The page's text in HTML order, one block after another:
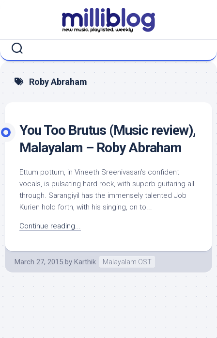
Roby Abraham
You Too Brutus (Music review),
Malayalam – Roby Abraham
Ettum pottum, in Vineeth Sreenivasan’s confident
vocals, is pulsating hard rock, with superb guitaring all
through. Sarangiyil has the immensely talented Job
Kurien hold forth, with his singing, on to...
Continue reading...
March 27, 2015 by Karthik Malayalam OST